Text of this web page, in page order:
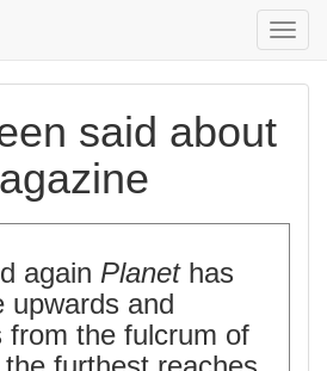
said about
again Planethas
upwards and
from the fulcrum of